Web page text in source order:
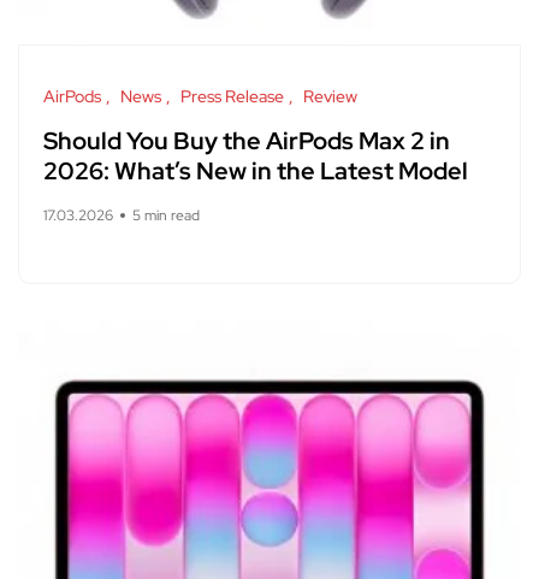
AirPods News Press Release Review
Should You Buy the AirPods Max 2 in
2026: What’s New in the Latest Model
17.03.2026 5 min read